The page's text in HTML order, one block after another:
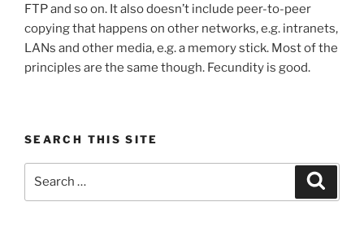
FTP and so on. It also doesn’t include peer-to-peer
copying that happens on other networks, e.g. intranets,
LANs and other media, e.g. a memory stick. Most of the
principles are the same though. Fecundity is good.
SEARCH THIS SITE